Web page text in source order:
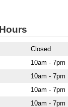
Closed
10am - 7pm
10am - 7pm
10am - 7pm
10am - 7pm